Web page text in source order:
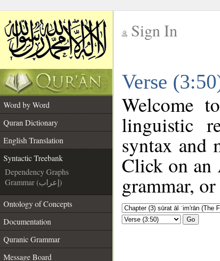
Sign In
Verse
Word by Word
Quran Dictionary
English Translation
Syntactic Treebank
Dependency Graphs
Grammar (إعراب)
Ontology of Concepts
Documentation
Quranic Grammar
Message Board
Welcome
linguistic
syntax and
Click on an
grammar,
Go